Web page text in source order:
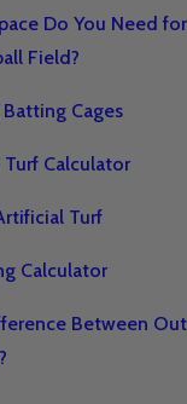
Do You Need
Field?
Cages
Calculator
Turf
Calculator
Between